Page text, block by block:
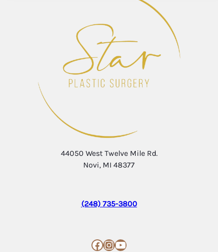
44050 West Twelve Mile Rd.
Novi, MI 48377
(248) 735-3800
Facebook InstagramYouTube